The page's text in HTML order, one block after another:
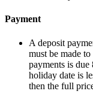
Payment
A deposit
must be made
payments is
holiday date is
then the full